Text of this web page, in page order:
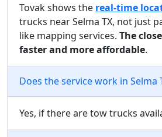
Tovak shows the real-time
trucks near Selma TX, not just
like mapping services. The
faster and more affordable.
Does the service work in Selma
Yes, if there are tow trucks